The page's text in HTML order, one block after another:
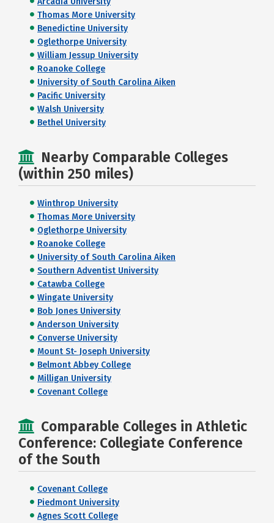
Thomas More University
Benedictine University
Oglethorpe University
William Jessup University
Roanoke College
University of South Carolina Aiken
Pacific University
Walsh University
Bethel University
Nearby Comparable Colleges
(within 250 miles)
Winthrop University
Thomas More University
Oglethorpe University
Roanoke College
University of South Carolina Aiken
Southern Adventist University
Catawba College
Wingate University
Bob Jones University
Anderson University
Converse University
Mount St- Joseph University
Belmont Abbey College
Milligan University
Covenant College
Comparable Colleges in Athletic
Conference: Collegiate Conference
of the South
Covenant College
Piedmont University
Agnes Scott College